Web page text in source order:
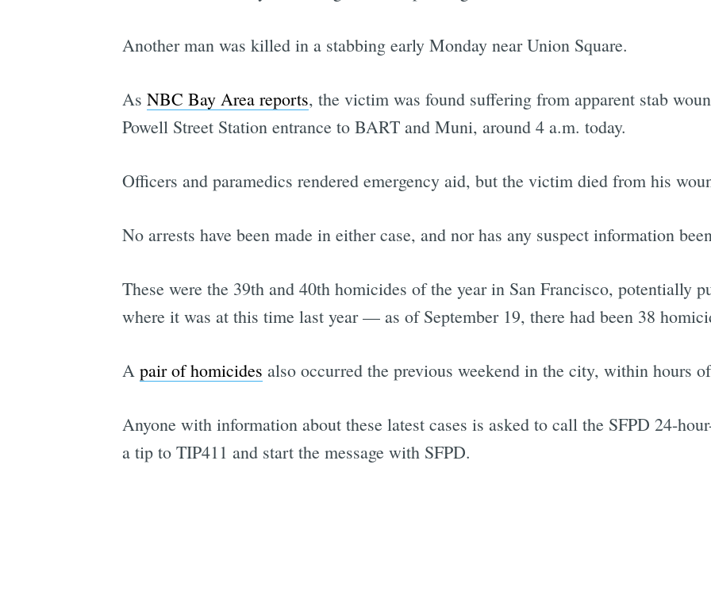
Another man was killed in a stabbing early Monday near Union Square.
As NBC Bay Area reports, the victim was found suffering from apparent stab
Powell Street Station entrance to BART and Muni, around 4 a.m. today.
Officers and paramedics rendered emergency aid, but the victim died from his
No arrests have been made in either case, and nor has any suspect information
These were the 39th and 40th homicides of the year in San Francisco, potentially
where it was at this time last year — as of September 19, there had been 38
A pair of homicides also occurred the previous weekend in the city, within hours
Anyone with information about these latest cases is asked to call the SFPD 24-
a tip to TIP411 and start the message with SFPD.